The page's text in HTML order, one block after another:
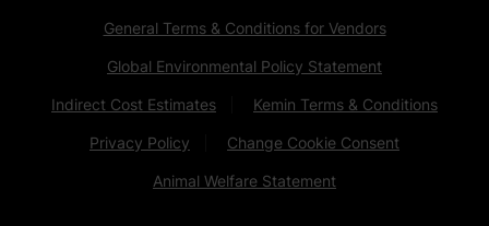
General Terms & Conditions for Vendors
Global Environmental Policy Statement
Indirect Cost Estimates Kemin Terms & Conditions
Privacy Policy Change Cookie Consent
Animal Welfare Statement